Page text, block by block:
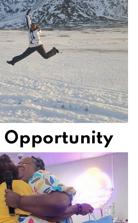
YOUR NEXT
and experience a life filled
and dynamic exploration.
Opportunity
wives, and sisters, who are
living life together.